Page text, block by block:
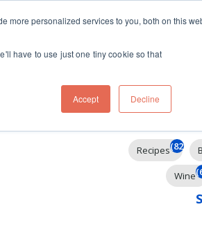
more personalized services to you, both on this
have to use just one tiny cookie so that
Accept Decline
Travel
Recipes(824)
Wine